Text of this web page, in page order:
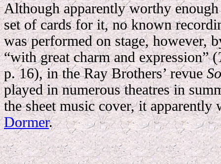
Although apparently worthy
set of cards for it, no known
was performed on stage, however,
“with great charm and expression” (
p. 16), in the Ray Brothers’ revue
played in numerous theatres in
the sheet music cover, it apparently
Dormer.